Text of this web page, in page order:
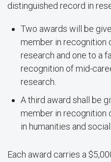
distinguished record in
Two awards will be
member in recognition
research and one to a
recognition of mid-
research.
A third award shall be
member in recognition
in humanities and
Each award carries a